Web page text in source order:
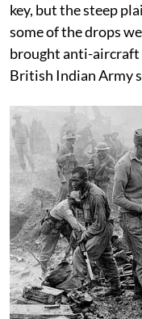
key, but the steep
some of the drops
brought anti-
British Indian Army